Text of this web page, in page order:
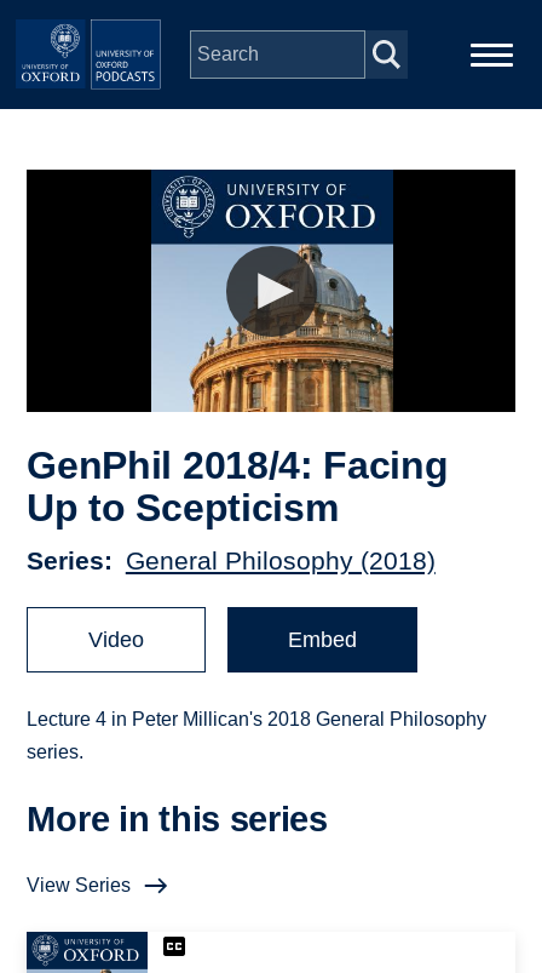
Skip to main content
GenPhil 2018/4: Facing
Up to Scepticism
Series General Philosophy (2018)
Video Embed
Lecture 4 in Peter Millican's 2018 General Philosophy
series.
More in this series
View Series